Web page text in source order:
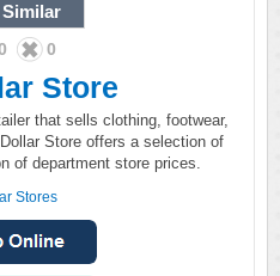
Similar
0
Store
that sells clothing, footwear,
Store offers a selection of
of department store prices.
Stores